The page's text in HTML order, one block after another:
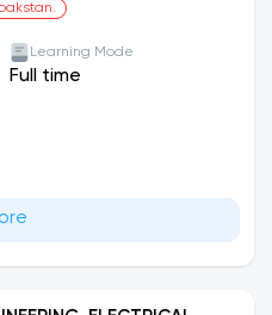
Learning Mode
Full time